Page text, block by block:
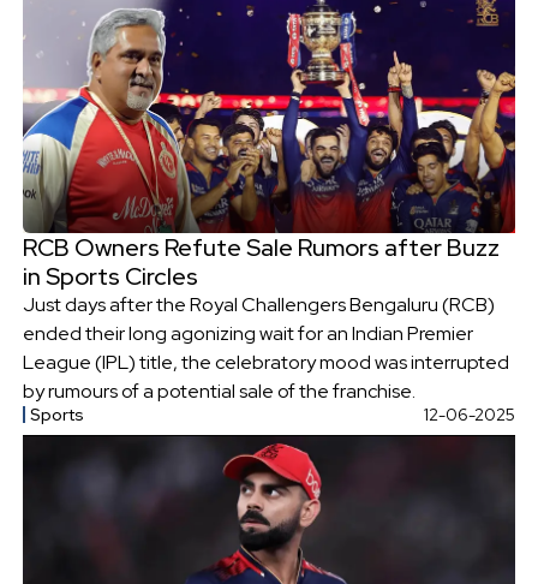
RCB Owners Refute Sale Rumors after Buzz
in Sports Circles
Just days after the Royal Challengers Bengaluru (RCB)
ended their long agonizing wait for an Indian Premier
League (IPL) title, the celebratory mood was interrupted
by rumours of a potential sale of the franchise.
Sports 12-06-2025